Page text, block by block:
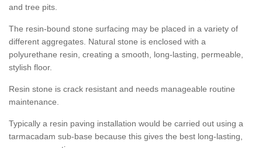
and tree pits.
The resin-bound stone surfacing may be placed in a variety of
different aggregates. Natural stone is enclosed with a
polyurethane resin, creating a smooth, long-lasting, permeable,
stylish floor.
Resin stone is crack resistant and needs manageable routine
maintenance.
Typically a resin paving installation would be carried out using a
tarmacadam sub-base because this gives the best long-lasting,